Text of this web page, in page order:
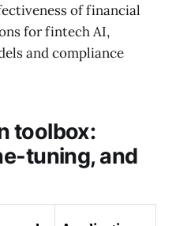
of financial
for fintech AI,
and compliance
toolbox:
tuning, and